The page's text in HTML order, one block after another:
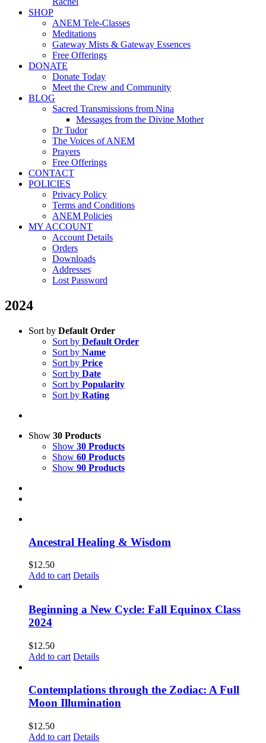
SHOP
ANEM Tele-Classes
Meditations
Gateway Mists & Gateway Essences
Free Offerings
DONATE
Donate Today
Meet the Crew and Community
BLOG
Sacred Transmissions from Nina
Messages from the Divine Mother
Dr Tudor
The Voices of ANEM
Prayers
Free Offerings
CONTACT
POLICIES
Privacy Policy
Terms and Conditions
ANEM Policies
MY ACCOUNT
Account Details
Orders
Downloads
Addresses
Lost Password
2024
Sort by Default Order
Sort by Default Order
Sort by Name
Sort by Price
Sort by Date
Sort by Popularity
Sort by Rating
Show 30 Products
Show 30 Products
Show 60 Products
Show 90 Products
Ancestral Healing & Wisdom
$12.50
Add to cart Details
Beginning a New Cycle: Fall Equinox Class
2024
$12.50
Add to cart Details
Contemplations through the Zodiac: A Full
Moon Illumination
$12.50
Add to cart Details